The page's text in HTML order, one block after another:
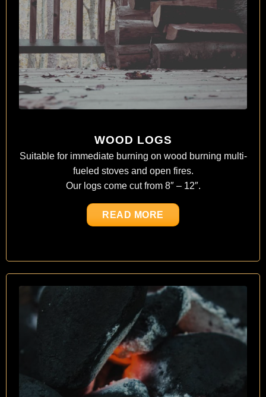
WOOD LOGS
Suitable for immediate burning on wood burning multi-
fueled stoves and open fires.
Our logs come cut from 8″ – 12″.
READ MORE